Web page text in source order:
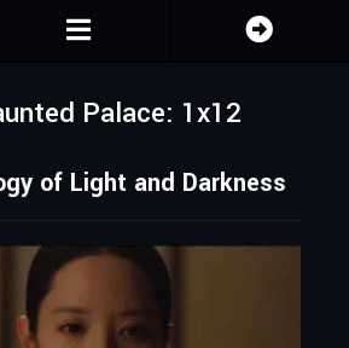
Palace: 1x12
of Light and Darkness